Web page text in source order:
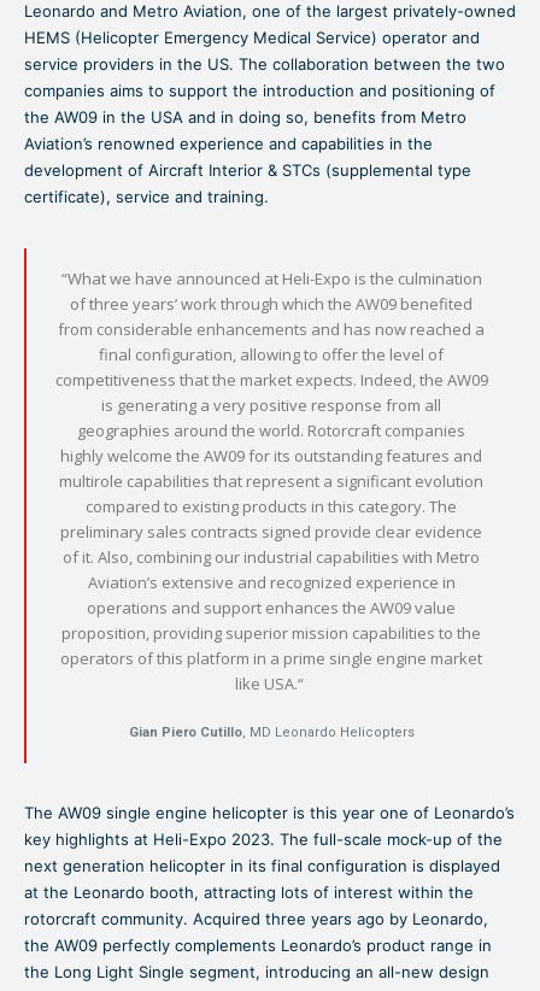
Leonardo and Metro Aviation, one of the largest privately-owned
HEMS (Helicopter Emergency Medical Service) operator and
service providers in the US. The collaboration between the two
companies aims to support the introduction and positioning of
the AW09 in the USA and in doing so, benefits from Metro
Aviation’s renowned experience and capabilities in the
development of Aircraft Interior & STCs (supplemental type
certificate), service and training.
“What we have announced at Heli-Expo is the culmination
of three years’ work through which the AW09 benefited
from considerable enhancements and has now reached a
final configuration, allowing to offer the level of
competitiveness that the market expects. Indeed, the AW09
is generating a very positive response from all
geographies around the world. Rotorcraft companies
highly welcome the AW09 for its outstanding features and
multirole capabilities that represent a significant evolution
compared to existing products in this category. The
preliminary sales contracts signed provide clear evidence
of it. Also, combining our industrial capabilities with Metro
Aviation’s extensive and recognized experience in
operations and support enhances the AW09 value
proposition, providing superior mission capabilities to the
operators of this platform in a prime single engine market
like USA.“
Gian Piero Cutillo, MD Leonardo Helicopters
The AW09 single engine helicopter is this year one of Leonardo’s
key highlights at Heli-Expo 2023. The full-scale mock-up of the
next generation helicopter in its final configuration is displayed
at the Leonardo booth, attracting lots of interest within the
rotorcraft community. Acquired three years ago by Leonardo,
the AW09 perfectly complements Leonardo’s product range in
the Long Light Single segment, introducing an all-new design